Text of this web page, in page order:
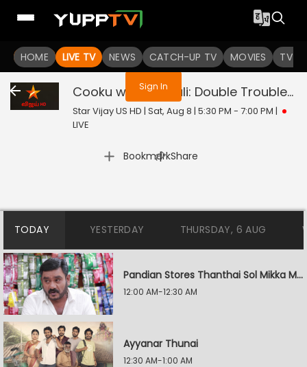
HOME LIVE TV NEWS CATCH-UP TV MOVIES TV
You are not logged in
Sign In Cooku with Comali: Double Trouble
Star Vijay US HD | Sat, Aug 8 | 5:30 PM - 7:00 PM |
LIVE
Bookmark
| Share
TODAY YESTERDAY THURSDAY, 6 AUG
Pandian Stores Thanthai Sol Mikka Mandhiram Illai
12:00 AM-12:30 AM
Ayyanar Thunai
12:30 AM-1:00 AM